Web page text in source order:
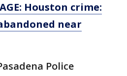
Houston crime:
near
Police